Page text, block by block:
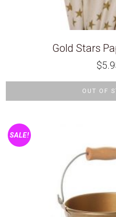
Gold Stars
$
OUT OF
SALE!